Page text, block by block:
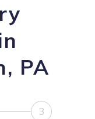
PA
3